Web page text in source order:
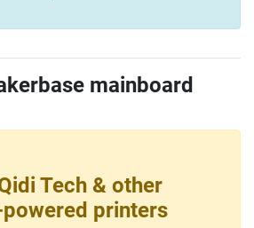
mainboard
Tech & other
printers